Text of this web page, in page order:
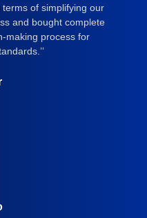
of simplifying our
and bought complete
making process for